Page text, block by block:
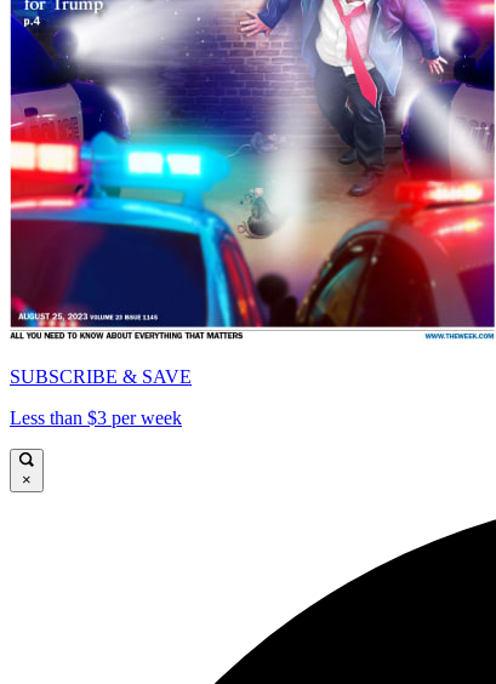
SUBSCRIBE & SAVE
Less than $3 per week
×